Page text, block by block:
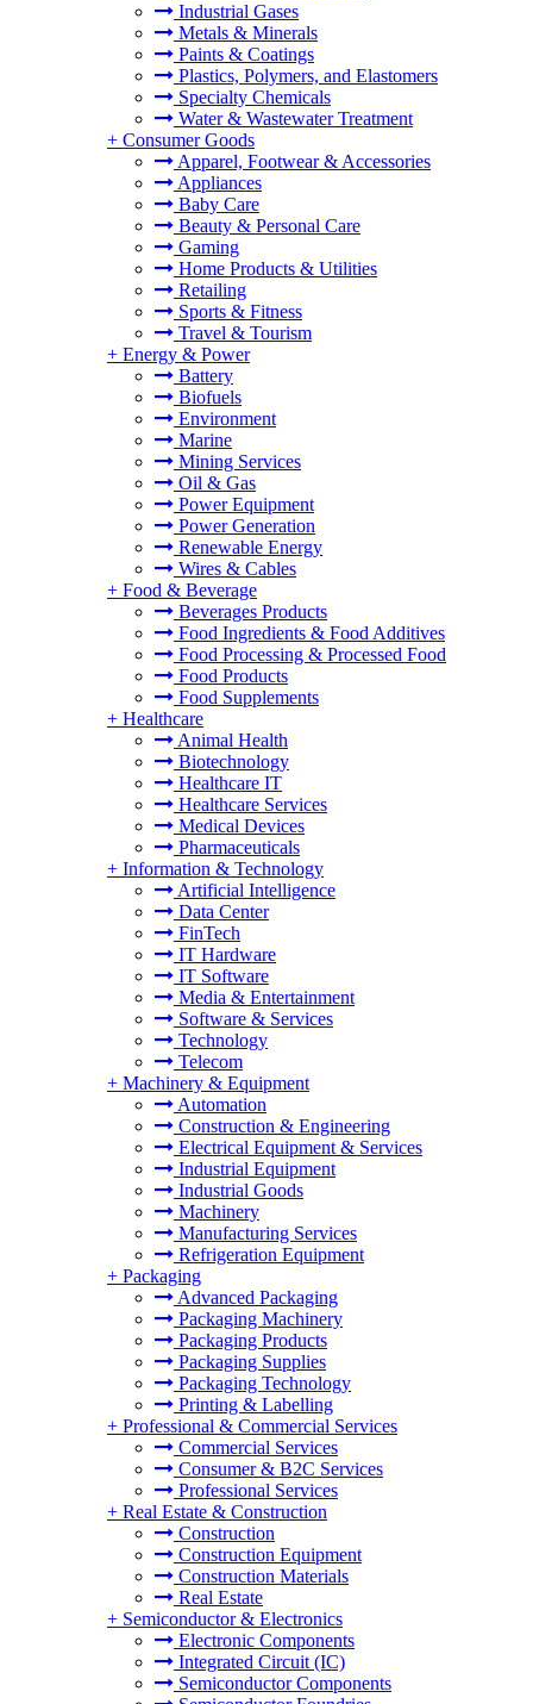
Industrial Gases
Metals & Minerals
Paints & Coatings
Plastics, Polymers, and Elastomers
Specialty Chemicals
Water & Wastewater Treatment
+ Consumer Goods
Apparel, Footwear & Accessories
Appliances
Baby Care
Beauty & Personal Care
Gaming
Home Products & Utilities
Retailing
Sports & Fitness
Travel & Tourism
+ Energy & Power
Battery
Biofuels
Environment
Marine
Mining Services
Oil & Gas
Power Equipment
Power Generation
Renewable Energy
Wires & Cables
+ Food & Beverage
Beverages Products
Food Ingredients & Food Additives
Food Processing & Processed Food
Food Products
Food Supplements
+ Healthcare
Animal Health
Biotechnology
Healthcare IT
Healthcare Services
Medical Devices
Pharmaceuticals
+ Information & Technology
Artificial Intelligence
Data Center
FinTech
IT Hardware
IT Software
Media & Entertainment
Software & Services
Technology
Telecom
+ Machinery & Equipment
Automation
Construction & Engineering
Electrical Equipment & Services
Industrial Equipment
Industrial Goods
Machinery
Manufacturing Services
Refrigeration Equipment
+ Packaging
Advanced Packaging
Packaging Machinery
Packaging Products
Packaging Supplies
Packaging Technology
Printing & Labelling
+ Professional & Commercial Services
Commercial Services
Consumer & B2C Services
Professional Services
+ Real Estate & Construction
Construction
Construction Equipment
Construction Materials
Real Estate
+ Semiconductor & Electronics
Electronic Components
Integrated Circuit (IC)
Semiconductor Components